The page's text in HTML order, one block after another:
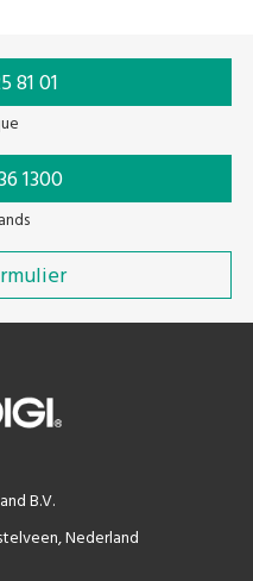
81 01
1300
B.V.
Nederland